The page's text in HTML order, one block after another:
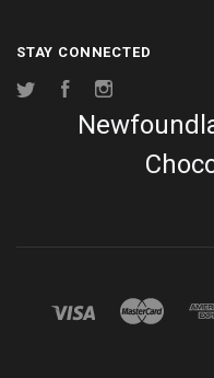
STAY CONNECTED
Twitter Facebook